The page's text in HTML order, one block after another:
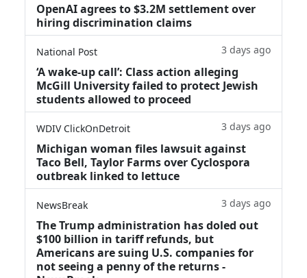
OpenAI agrees to $3.2M settlement over
hiring discrimination claims
National Post 3 days ago
‘A wake‑up call’: Class action alleging
McGill University failed to protect Jewish
students allowed to proceed
WDIV ClickOnDetroit 3 days ago
Michigan woman files lawsuit against
Taco Bell, Taylor Farms over Cyclospora
outbreak linked to lettuce
NewsBreak 3 days ago
The Trump administration has doled out
$100 billion in tariff refunds, but
Americans are suing U.S. companies for
not seeing a penny of the returns -